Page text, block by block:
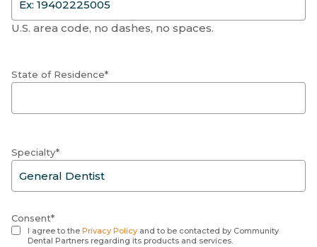
U.S. area code, no dashes, no spaces.
State of Residence*
Specialty*
Consent*
I agree to the Privacy Policy and to be contacted by Community
Dental Partners regarding its products and services.